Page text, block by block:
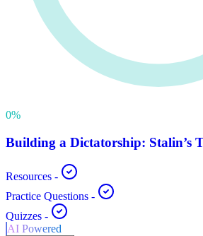
0%
Building a Dictatorship: Stalin’s
Resources -
Practice Questions -
Quizzes -
AI Powered